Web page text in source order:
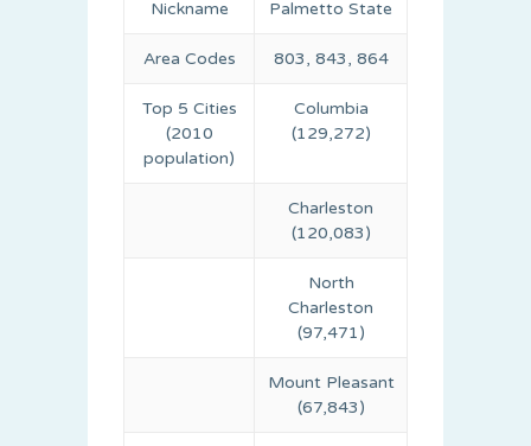
Nickname Palmetto State
Area Codes 803, 843, 864
Top 5 Cities
(2010
population)
Columbia
(129,272)
Charleston
(120,083)
North
Charleston
(97,471)
Mount Pleasant
(67,843)